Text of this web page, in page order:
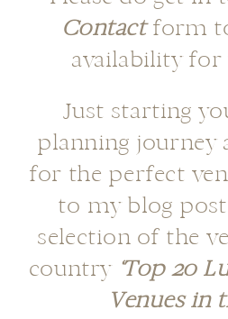
Contactform
availability for
Just starting
planning journey
for the perfect
to my blog
selection of the
country ‘Top 20
Venues in